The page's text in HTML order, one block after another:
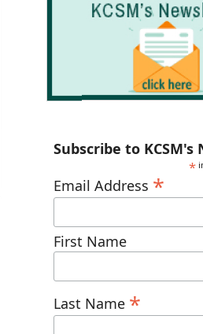
Subscribe to
*
Email Address *
First Name
Last Name *